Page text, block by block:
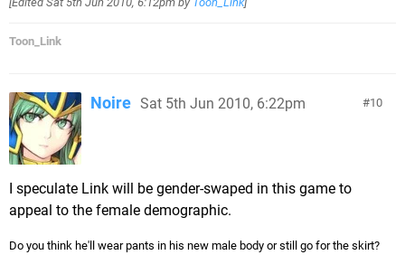
Toon_Link
10
Noire Sat 5th Jun 2010, 6:22pm
I speculate Link will be gender-swaped in this game to
appeal to the female demographic.
Do you think he'll wear pants in his new male body or still go for the skirt?